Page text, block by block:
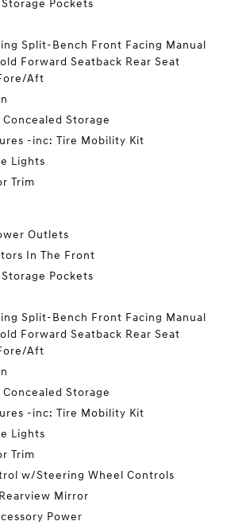
Pockets
Split-Bench Front Facing Manual
Forward Seatback Rear Seat
Aft
Concealed Storage
-inc: Tire Mobility Kit
Lights
Trim
Outlets
In The Front
Pockets
Split-Bench Front Facing Manual
Forward Seatback Rear Seat
Aft
Concealed Storage
-inc: Tire Mobility Kit
Lights
Trim
w/Steering Wheel Controls
Mirror
Power